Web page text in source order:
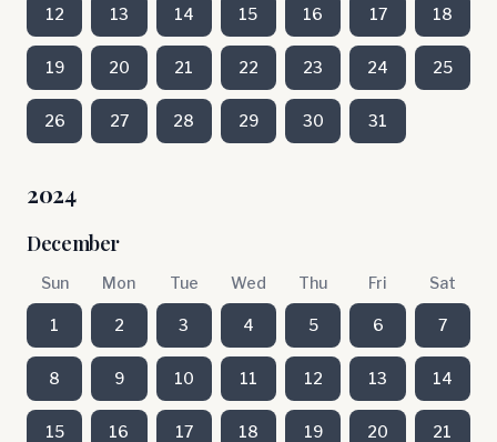
12 13 14 15 16 17 18
19 20 21 22 23 24 25
26 27 28 29 30 31
2024
December
Sun Mon Tue Wed Thu Fri Sat
1 2 3 4 5 6 7
8 9 10 11 12 13 14
15 16 17 18 19 20 21